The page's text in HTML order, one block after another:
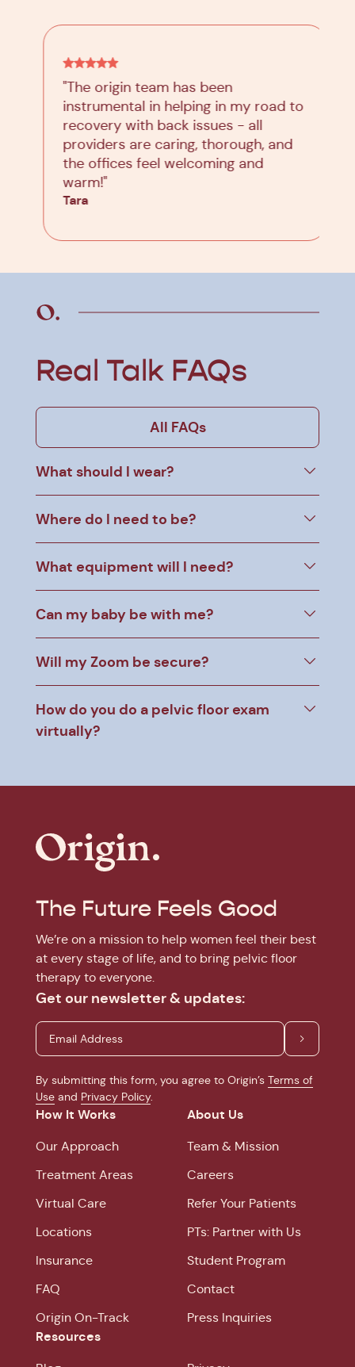
"The origin team has been
instrumental in helping in my road to
recovery with back issues - all
providers are caring, thorough, and
the offices feel welcoming and
warm!"
Tara
Real Talk FAQs
All FAQs
What should I wear?
Where do I need to be?
What equipment will I need?
Can my baby be with me?
Will my Zoom be secure?
How do you do a pelvic floor exam
virtually?
The Future Feels Good
We’re on a mission to help women feel their best
at every stage of life, and to bring pelvic floor
therapy to everyone.
Get our newsletter & updates:
By submitting this form, you agree to Origin’s Terms of
Use and Privacy Policy.
How It Works
Our Approach
Treatment Areas
Virtual Care
Locations
Insurance
FAQ
Origin On-Track
About Us
Team & Mission
Careers
Refer Your Patients
PTs: Partner with Us
Student Program
Contact
Press Inquiries
Resources